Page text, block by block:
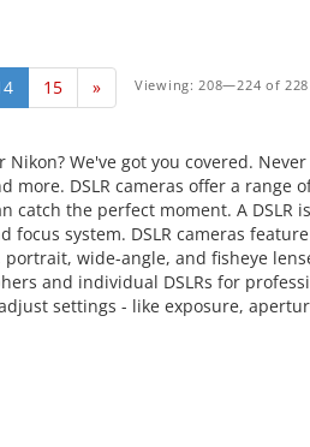
15 » Viewing: 208—224 of 228
We've got you covered.
more. DSLR cameras offer a
catch the perfect moment. A
system. DSLR cameras
wide-angle, and fisheye
and individual DSLRs for
settings - like exposure,